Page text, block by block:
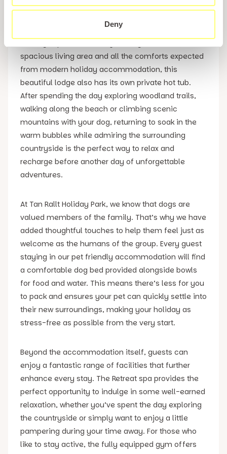
Deny
For guests looking to enjoy an even more luxurious
Snowdonia View Lodge provides an exceptional
spacious living area and all the comforts expected
from modern holiday accommodation, this
beautiful lodge also has its own private hot tub.
After spending the day exploring woodland trails,
walking along the beach or climbing scenic
mountains with your dog, returning to soak in the
warm bubbles while admiring the surrounding
countryside is the perfect way to relax and
recharge before another day of unforgettable
adventures.
At Tan Rallt Holiday Park, we know that dogs are
valued members of the family. That’s why we have
added thoughtful touches to help them feel just as
welcome as the humans of the group. Every guest
staying in our pet friendly accommodation will find
a comfortable dog bed provided alongside bowls
for food and water. This means there’s less for you
to pack and ensures your pet can quickly settle into
their new surroundings, making your holiday as
stress-free as possible from the very start.
Beyond the accommodation itself, guests can
enjoy a fantastic range of facilities that further
enhance every stay. The Retreat spa provides the
perfect opportunity to indulge in some well-earned
relaxation, whether you’ve spent the day exploring
the countryside or simply want to enjoy a little
pampering during your time away. For those who
like to stay active, the fully equipped gym offers